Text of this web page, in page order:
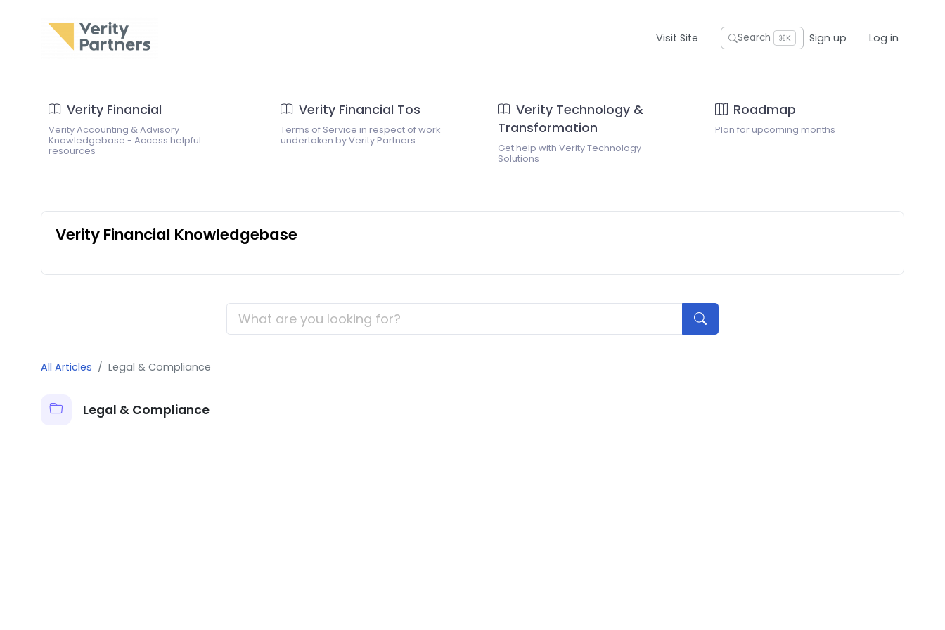
Visit Site Search ⌘K Sign up Log in
Verity Financial
Verity Accounting & Advisory
Knowledgebase - Access helpful
resources
Verity Financial Tos
Terms of Service in respect of work
undertaken by Verity Partners.
Verity Technology &
Transformation
Get help with Verity Technology
Solutions
Roadmap
Plan for upcoming months
Verity Financial Knowledgebase
All Articles Legal & Compliance
Legal & Compliance